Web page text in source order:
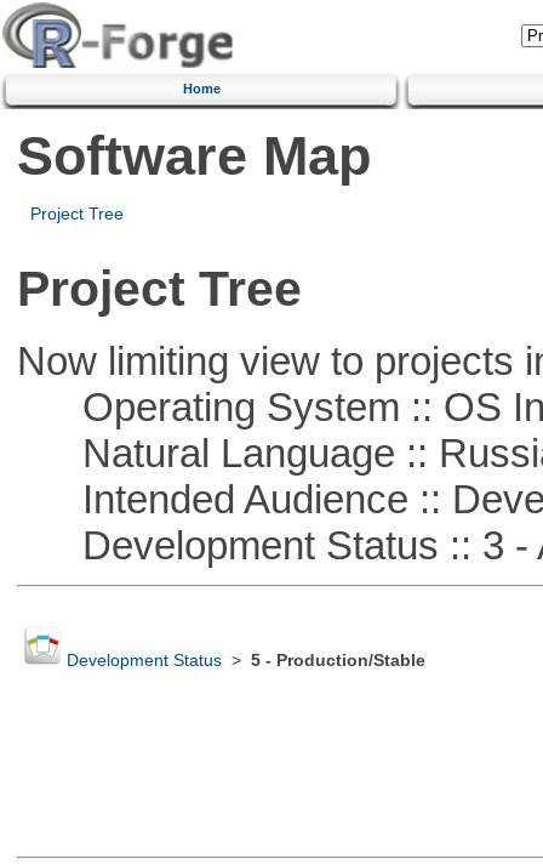
Home
Software Map
Project Tree
Project Tree
Now limiting view to projects
Operating System :: OS
Natural Language ::
Intended Audience ::
Development Status :: 3 -
Development Status> 5 - Production/Stable